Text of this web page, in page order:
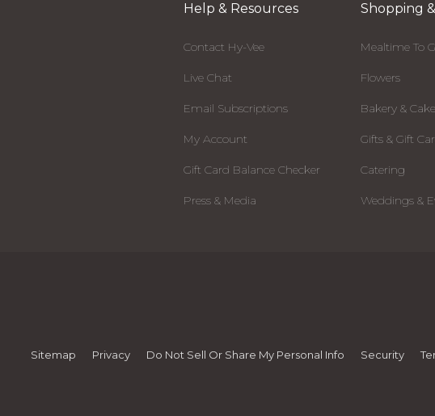
Help & Resources
Contact Hy-Vee
Live Chat
Email Subscriptions
My Account
Gift Card Balance Checker
Press & Media
Shopping
Mealtime To
Flowers
Bakery &
Gifts & Gift
Catering
Weddings &
Sitemap Privacy Do Not Sell Or Share My Personal Info Security